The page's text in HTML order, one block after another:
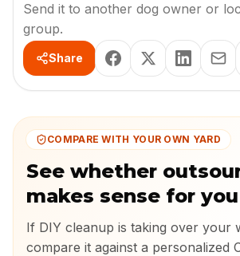
Send it to another dog owner or
group.
Share
COMPARE WITH YOUR OWN YARD
See whether
makes sense for you
If DIY cleanup is taking over your
compare it against a personalized